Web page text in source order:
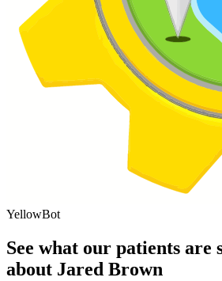
YellowBot
See what our patients are
about Jared Brown